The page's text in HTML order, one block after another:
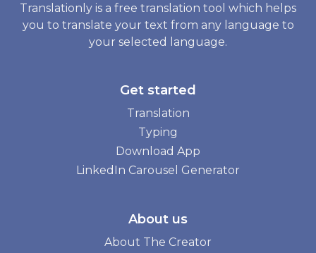
Translationly is a free translation tool which helps
you to translate your text from any language to
your selected language.
Get started
Translation
Typing
Download App
LinkedIn Carousel Generator
About us
About The Creator